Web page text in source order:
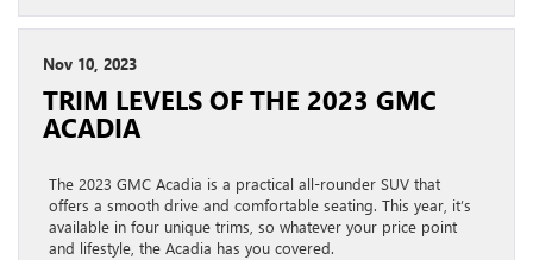
Nov 10, 2023
TRIM LEVELS OF THE 2023 GMC
ACADIA
The 2023 GMC Acadia is a practical all-rounder SUV that
offers a smooth drive and comfortable seating. This year, it’s
available in four unique trims, so whatever your price point
and lifestyle, the Acadia has you covered.